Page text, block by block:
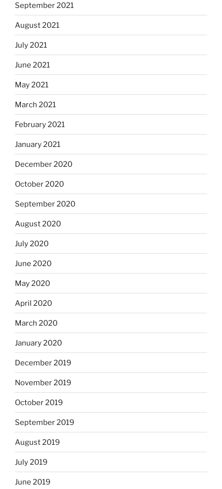
September 2021
August 2021
July 2021
June 2021
May 2021
March 2021
February 2021
January 2021
December 2020
October 2020
September 2020
August 2020
July 2020
June 2020
May 2020
April 2020
March 2020
January 2020
December 2019
November 2019
October 2019
September 2019
August 2019
July 2019
June 2019